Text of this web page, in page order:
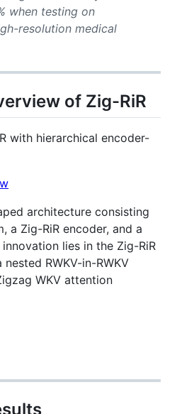
when testing on
resolution medical
of Zig-RiR
with hierarchical encoder-
architecture consisting
a Zig-RiR encoder, and a
lies in the Zig-RiR
RWKV-in-RWKV
WKV attention